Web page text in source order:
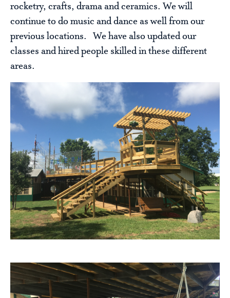
rocketry, crafts, drama and ceramics. We will
continue to do music and dance as well from our
previous locations. We have also updated our
classes and hired people skilled in these different
areas.